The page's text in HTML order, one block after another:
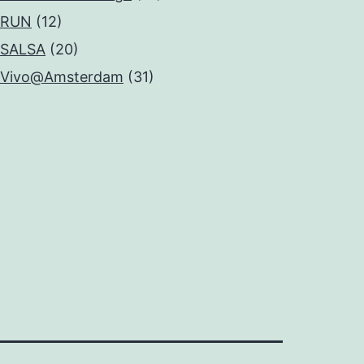
RUN (12)
SALSA (20)
Vivo@Amsterdam (31)